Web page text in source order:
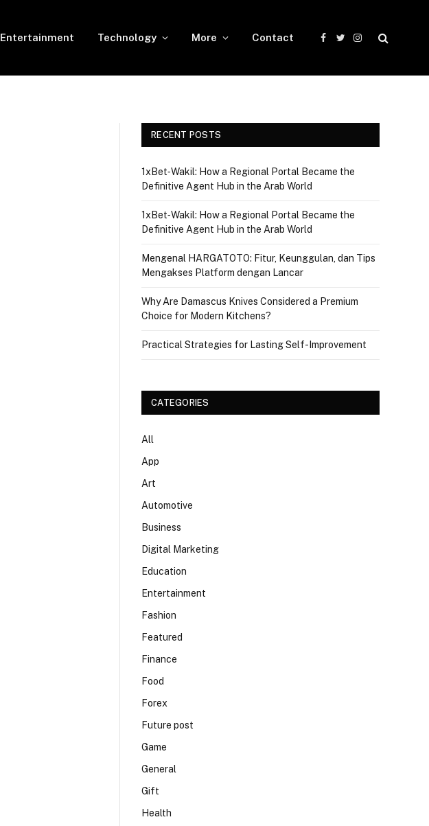
Entertainment Technology More Contact
Facebook
TwitterInstagram
RECENT POSTS
1xBet‑Wakil: How a Regional Portal Became the
Definitive Agent Hub in the Arab World
1xBet‑Wakil: How a Regional Portal Became the
Definitive Agent Hub in the Arab World
Mengenal HARGATOTO: Fitur, Keunggulan, dan Tips
Mengakses Platform dengan Lancar
Why Are Damascus Knives Considered a Premium
Choice for Modern Kitchens?
Practical Strategies for Lasting Self-Improvement
CATEGORIES
All
App
Art
Automotive
Business
Digital Marketing
Education
Entertainment
Fashion
Featured
Finance
Food
Forex
Future post
Game
General
Gift
Health